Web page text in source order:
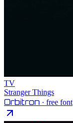
TV
Stranger Things
Orbitron · free font